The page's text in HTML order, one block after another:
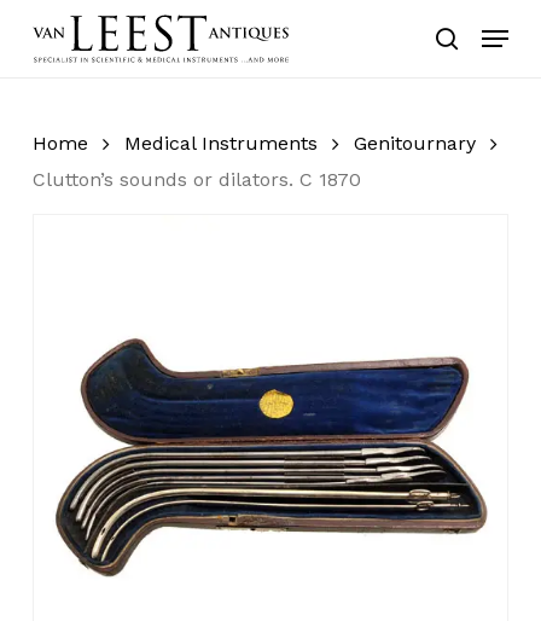
search
Menu
Home Medical Instruments
Genitournary
Clutton’s sounds or dilators. C 1870